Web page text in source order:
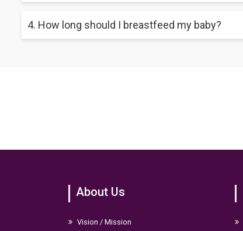
Try burping your baby before switching breasts after
4. How long should I breastfeed my baby?
About Us
Vision / Mission